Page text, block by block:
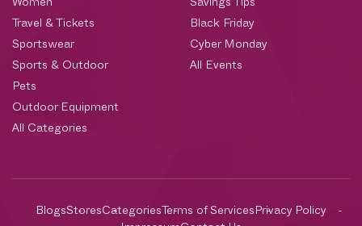
Women
Travel & Tickets
Sportswear
Sports & Outdoor
Pets
Outdoor Equipment
All Categories
Savings Tips
Black Friday
Cyber Monday
All Events
BlogsStores Categories Terms of Services Privacy Policy